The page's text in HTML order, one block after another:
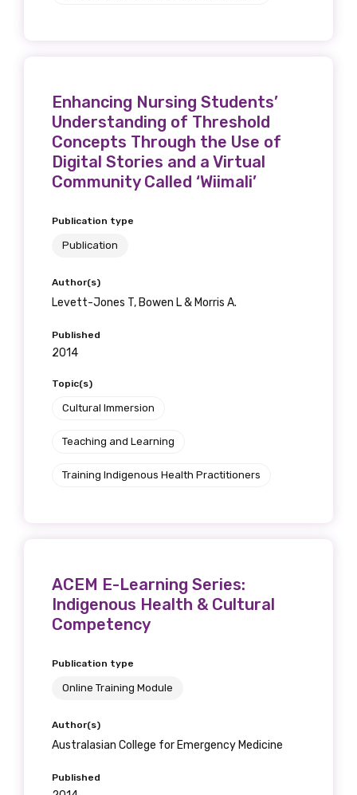
Enhancing Nursing Students’
Understanding of Threshold
Concepts Through the Use of
Digital Stories and a Virtual
Community Called ‘Wiimali’
Publication type
Publication
Author(s)
Levett-Jones T, Bowen L & Morris A.
Published
2014
Topic(s)
Cultural Immersion
Teaching and Learning
Training Indigenous Health Practitioners
ACEM E-Learning Series:
Indigenous Health & Cultural
Competency
Publication type
Online Training Module
Author(s)
Australasian College for Emergency Medicine
Published